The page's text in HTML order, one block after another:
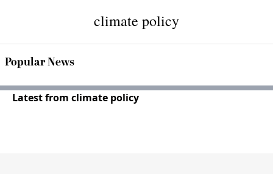
climate policy
Popular News
Latest from climate policy